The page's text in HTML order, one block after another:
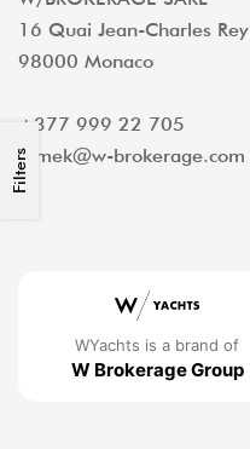
Filters
16 Quai Jean-Charles Rey
98000 Monaco
+377 999 22 705
tomek@w-brokerage.com
WYachts is a brand of
W Brokerage Group